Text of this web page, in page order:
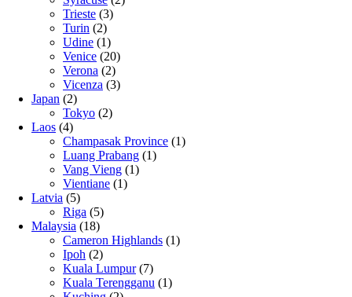
Trieste (3)
Turin (2)
Udine (1)
Venice (20)
Verona (2)
Vicenza (3)
Japan (2)
Tokyo (2)
Laos (4)
Champasak Province (1)
Luang Prabang (1)
Vang Vieng (1)
Vientiane (1)
Latvia (5)
Riga (5)
Malaysia (18)
Cameron Highlands (1)
Ipoh (2)
Kuala Lumpur(7)
Kuala Terengganu (1)